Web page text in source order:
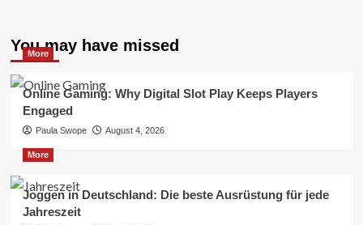
You may have missed
More
Online Gaming: Why Digital Slot Play Keeps Players
Engaged
Paula Swope August 4, 2026
More
Joggen in Deutschland: Die beste Ausrüstung für jede
Jahreszeit